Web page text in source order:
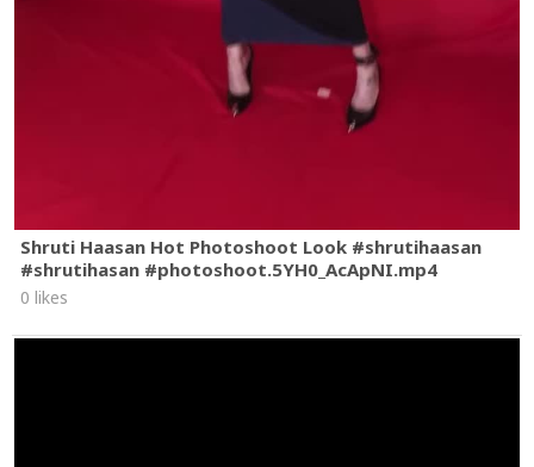
Shruti Haasan Hot Photoshoot Look #shrutihaasan
#shrutihasan #photoshoot.5YH0_AcApNI.mp4
0 likes